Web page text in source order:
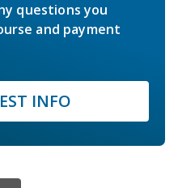
questions you
and payment
INFO